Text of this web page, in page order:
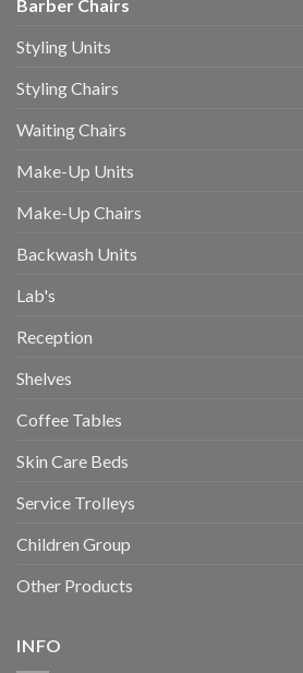
Barber Chairs
Styling Units
Styling Chairs
Waiting Chairs
Make-Up Units
Make-Up Chairs
Backwash Units
Lab's
Reception
Shelves
Coffee Tables
Skin Care Beds
Service Trolleys
Children Group
Other Products
INFO